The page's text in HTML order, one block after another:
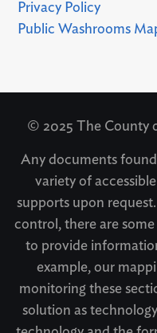
Privacy Policy
Public Washrooms
© 2025 The County
Any documents
variety of
supports upon
control, there are
to provide
example, our
monitoring these
solution as